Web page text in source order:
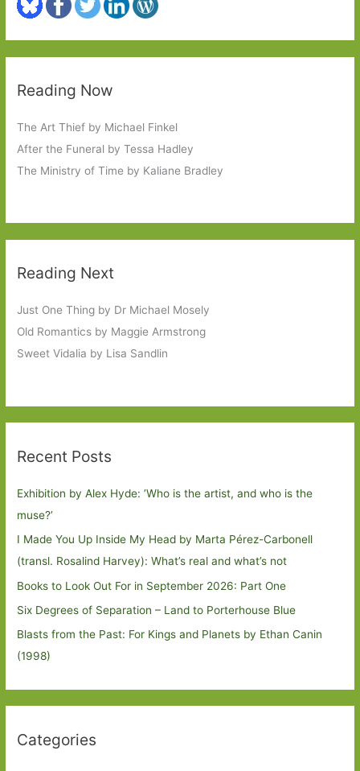
Reading Now
The Art Thief by Michael Finkel
After the Funeral by Tessa Hadley
The Ministry of Time by Kaliane Bradley
Reading Next
Just One Thing by Dr Michael Mosely
Old Romantics by Maggie Armstrong
Sweet Vidalia by Lisa Sandlin
Recent Posts
Exhibition by Alex Hyde: ’Who is the artist, and who is the
muse?’
I Made You Up Inside My Head by Marta Pérez-Carbonell
(transl. Rosalind Harvey): What’s real and what’s not
Books to Look Out For in September 2026: Part One
Six Degrees of Separation – Land to Porterhouse Blue
Blasts from the Past: For Kings and Planets by Ethan Canin
(1998)
Categories